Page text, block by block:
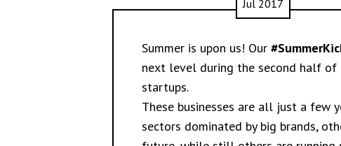
Jul 2017
Summer is upon us! Our
next level during the second half of
startups.
These businesses are all just a few
sectors dominated by big brands,